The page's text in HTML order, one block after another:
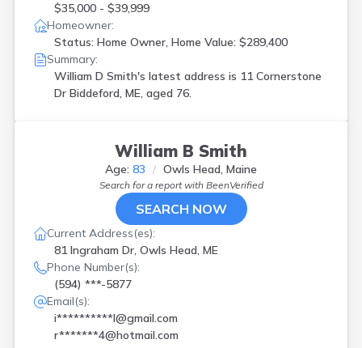
$35,000 - $39,999
Homeowner:
Status: Home Owner, Home Value: $289,400
Summary:
William D Smith's latest address is 11 Cornerstone
Dr Biddeford, ME, aged 76.
William B Smith
Age: 83 Owls Head, Maine
Search for a report with BeenVerified
SEARCH NOW
Current Address(es):
81 Ingraham Dr, Owls Head, ME
Phone Number(s):
(594) ***-5877
Email(s):
i**********l@gmail.com
r*******4@hotmail.com